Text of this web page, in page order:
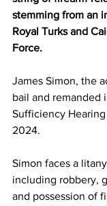
stemming from an
Royal Turks and
Force.
James Simon, the
bail and remanded
Sufficiency
2024.
Simon faces a
including robbery,
and possession of